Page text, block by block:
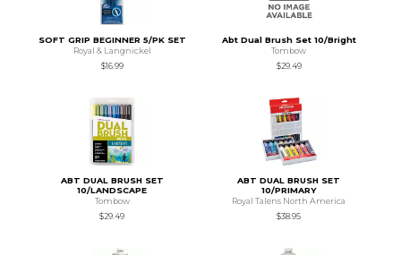
SOFT GRIP BEGINNER 5/PK SET
Royal & Langnickel
$16.99
Abt Dual Brush Set 10/Bright
Tombow
$29.49
ABT DUAL BRUSH SET
10/LANDSCAPE
Tombow
$29.49
ABT DUAL BRUSH SET
10/PRIMARY
Royal Talens North America
$38.95